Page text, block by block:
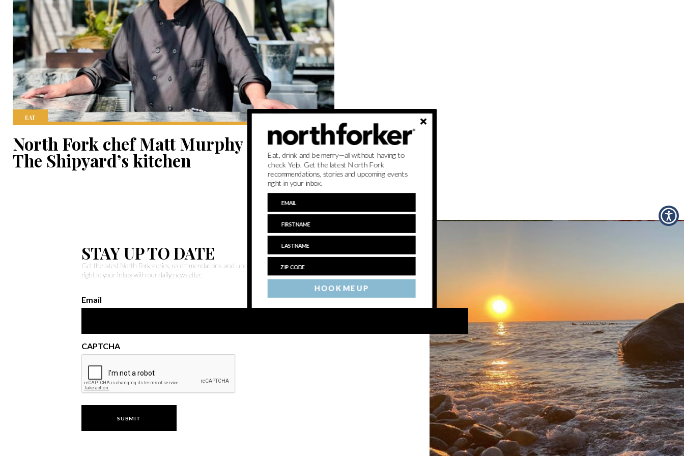
EAT
North Fork chef Matt Murphy is now in
The Shipyard’s kitchen
STAY UP TO DATE
Get the latest North Fork stories, recommendations, and upcoming events
right to your inbox with our daily newsletter.
Email
CAPTCHA
HOOK ME UP
Eat, drink and be merry—all without having to
check Yelp. Get the latest North Fork
recommendations, stories and upcoming events
right in your inbox.